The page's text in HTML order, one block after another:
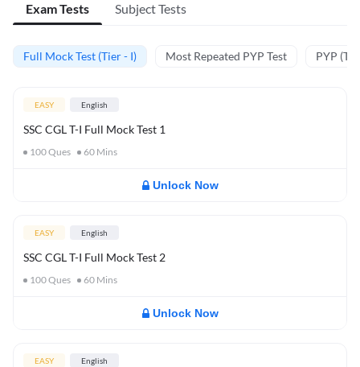
Exam Tests Subject Tests
Full Mock Test (Tier - I) Most Repeated PYP Test PYP
EASY English
SSC CGL T-I Full Mock Test 1
100Ques 60 Mins
Unlock Now
EASY English
SSC CGL T-I Full Mock Test 2
100Ques 60 Mins
Unlock Now
EASY English